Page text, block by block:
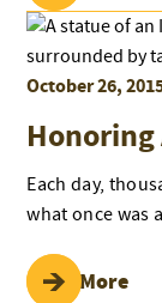
October 26,
Honoring
Each day,
what once was
Read More